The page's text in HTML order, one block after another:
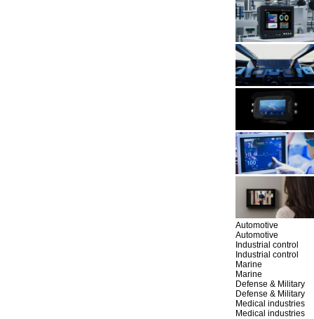
Automotive
Automotive
Industrial control
Industrial control
Marine
Marine
Defense & Military
Defense & Military
Medical industries
Medical industries